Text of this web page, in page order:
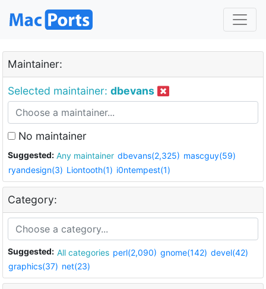
Maintainer:
Selected maintainer: dbevans
No maintainer
Suggested: Any maintainer dbevans(2,325) mascguy(59)
ryandesign(3) Liontooth(1) i0ntempest(1)
Category:
Suggested: All categories perl(2,090) gnome(142) devel(42)
graphics(37) net(23)